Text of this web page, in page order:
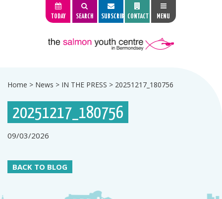
TODAY SEARCH SUBSCRIBE CONTACT MENU
Home > News > IN THE PRESS > 20251217_180756
20251217_180756
09/03/2026
BACK TO BLOG